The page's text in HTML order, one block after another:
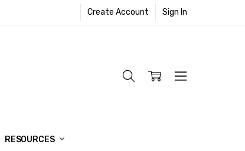
Create Account Sign In
RESOURCES